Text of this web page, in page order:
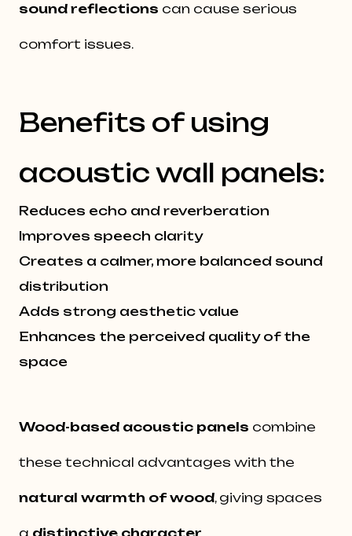
sound reflections can cause serious
comfort issues.
Benefits of using
acoustic wall panels:
Reduces echo and reverberation
Improves speech clarity
Creates a calmer, more balanced sound
distribution
Adds strong aesthetic value
Enhances the perceived quality of the
space
Wood-based acoustic panels combine
these technical advantages with the
natural warmth of wood, giving spaces
a distinctive character